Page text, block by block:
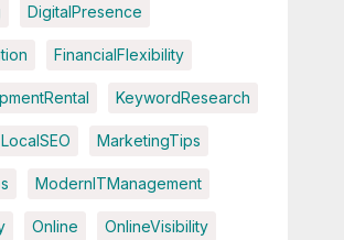
DigitalPresence
FinancialFlexibility
KeywordResearch
LocalSEO MarketingTips
ModernITManagement
Online OnlineVisibility